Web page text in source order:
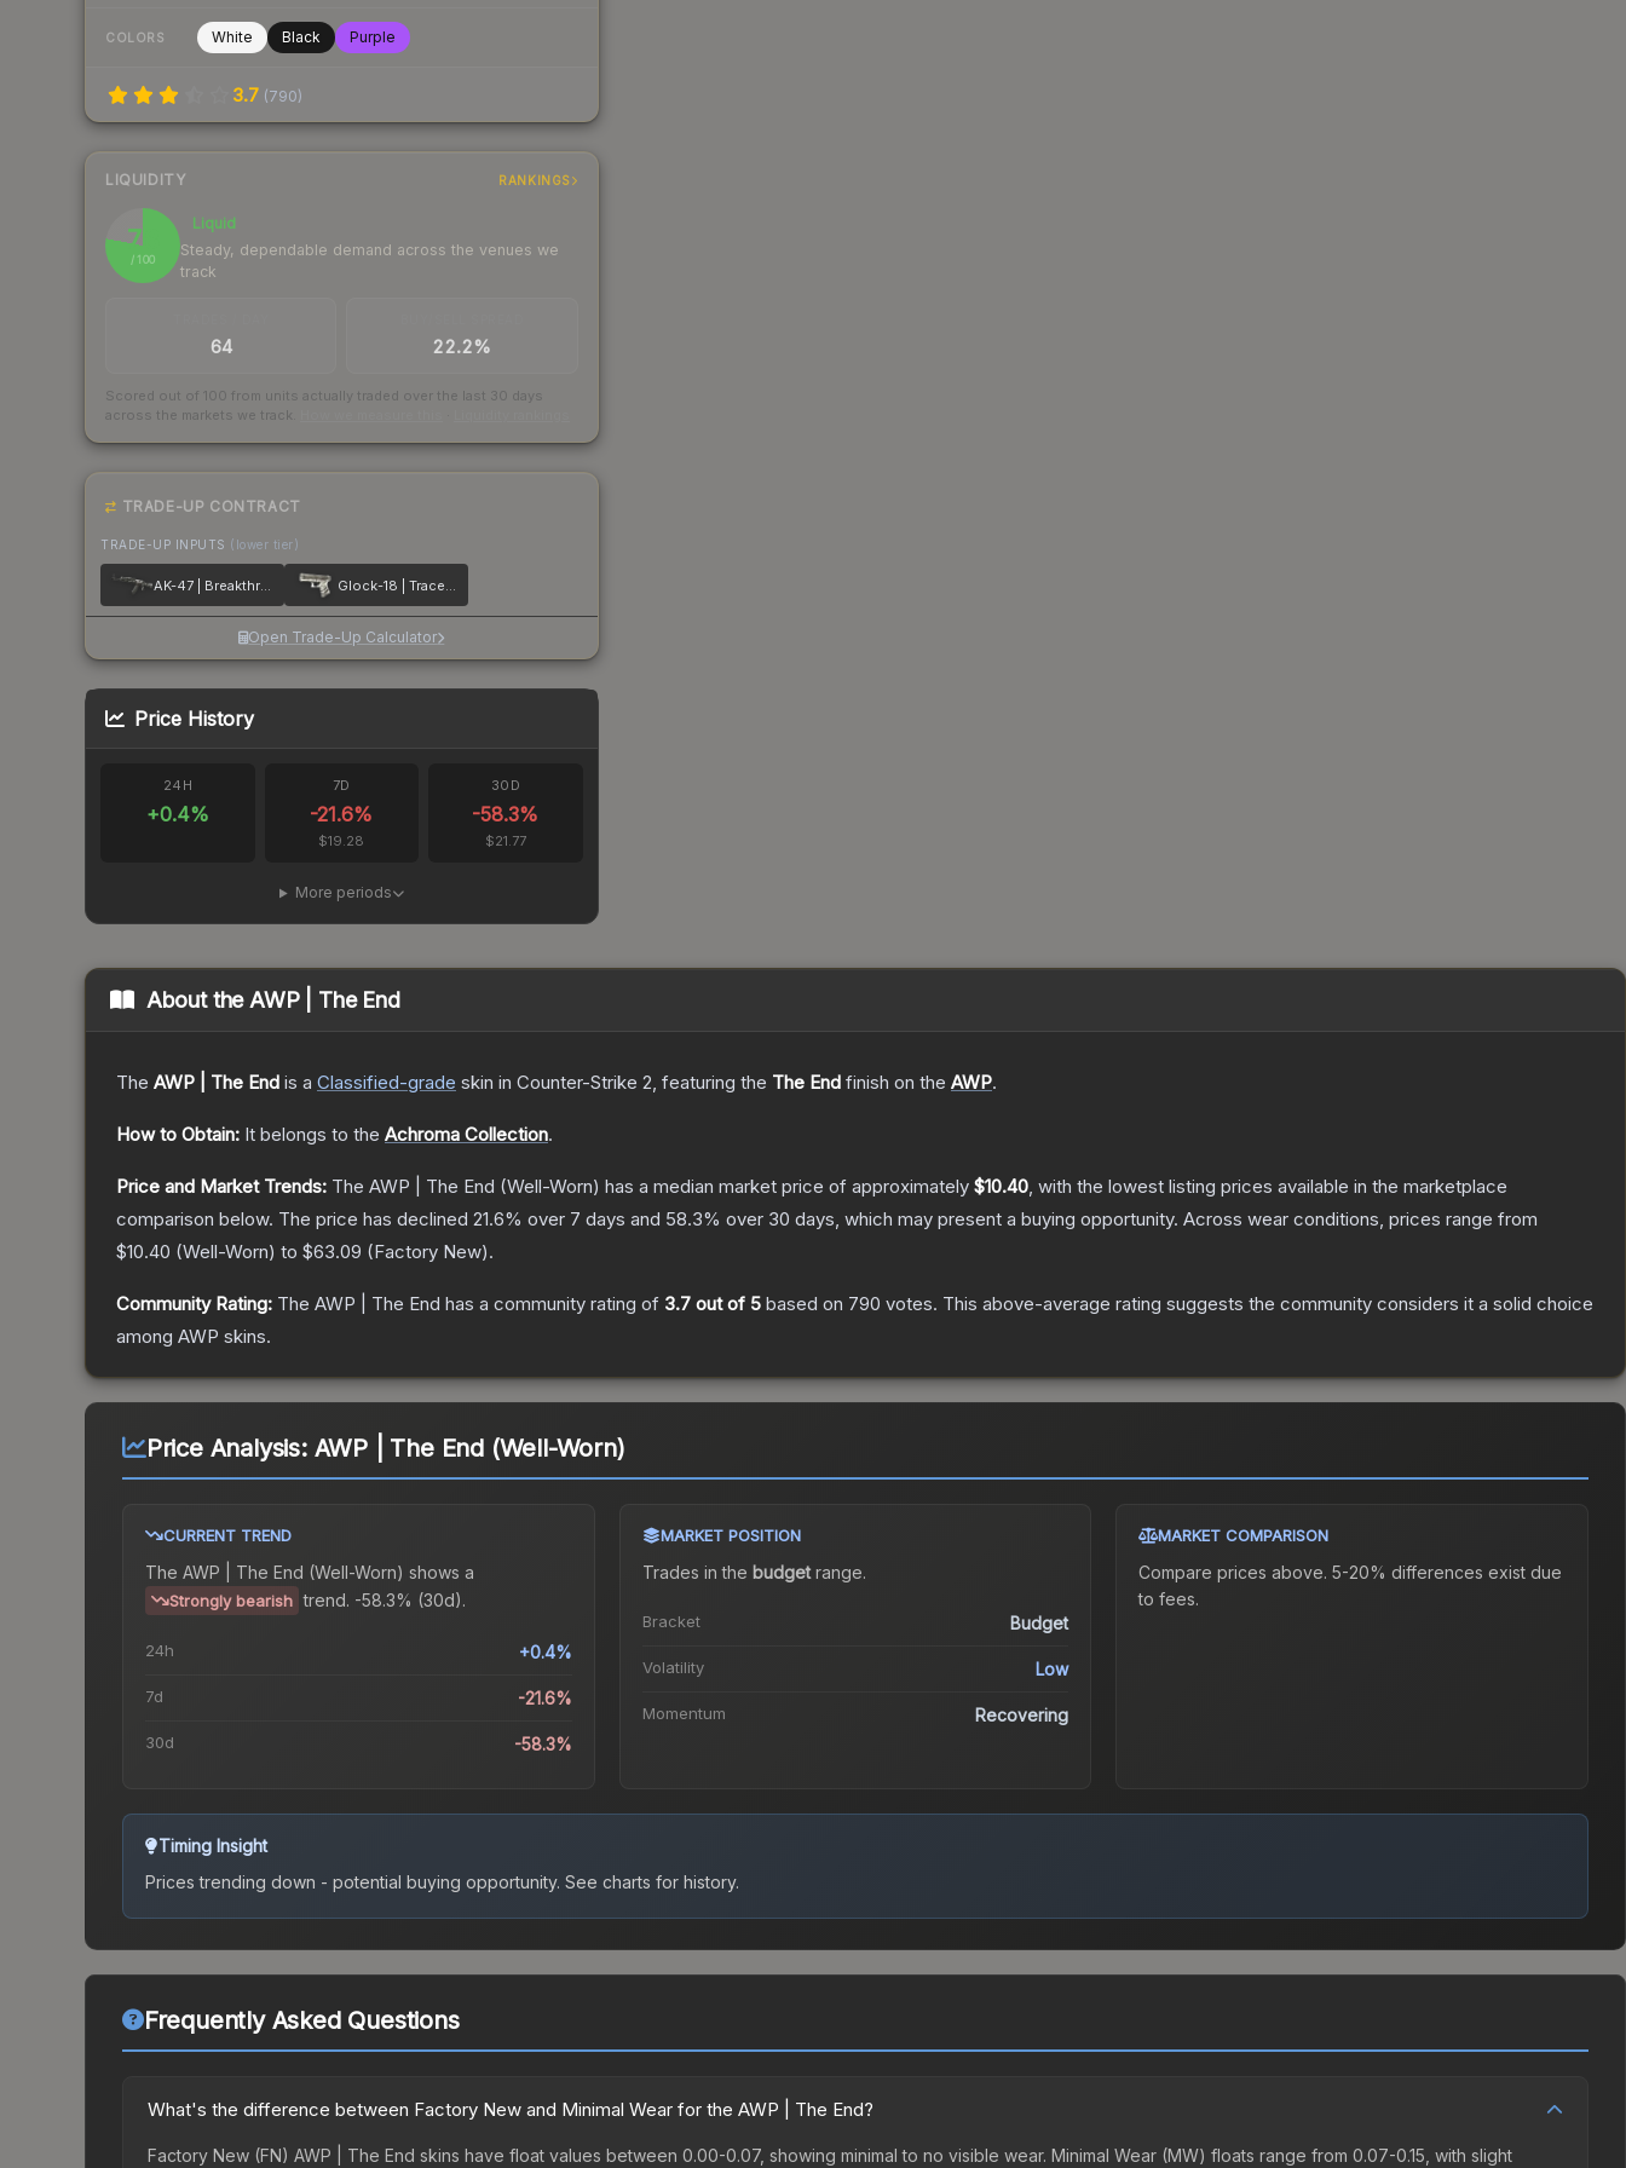
COLORS White Black Purple
3.7 (790)
LIQUIDITY RANKINGS
78
/ 100
Liquid
Steady, dependable demand across the venues we
track
64 22.2%
Scored out of 100 from units actually traded over the last 30 days
across the markets we track.
TRADE-UP CONTRACT
TRADE-UP INPUTS (lower tier)
AK-47 | Breakthrough Glock-18 | Trace Lock
Open Trade-Up Calculator
Price History
24H
+0.4%
7D
-21.6%
$19.28
30D
-58.3%
$21.77
More periods
About theAWP | The End
The AWP | The End is a Classified-grade skin in Counter-Strike 2, featuring the The End finish on the AWP.
How to Obtain: It belongs to the Achroma Collection.
Price and Market Trends: The AWP | The End (Well-Worn) has a median market price of approximately $10.40, with the lowest listing prices available in the marketplace
comparison below. The price has declined 21.6% over 7 days and 58.3% over 30 days, which may present a buying opportunity. Across wear conditions, prices range from
$10.40 (Well-Worn) to $63.09 (Factory New).
Community Rating: The AWP | The End has a community rating of 3.7 out of 5 based on 790 votes. This above-average rating suggests the community considers it a solid choice
among AWP skins.
Price Analysis: AWP | The End (Well-Worn)
CURRENT TREND
The AWP | The End (Well-Worn) shows a
Strongly bearish trend. -58.3% (30d).
24h +0.4%
7d -21.6%
30d -58.3%
MARKET POSITION
Trades in the budgetrange.
Bracket Budget
Volatility Low
Momentum Recovering
MARKET COMPARISON
Compare prices above. 5-20% differences exist due
to fees.
Timing Insight
Prices trending down - potential buying opportunity. See charts for history.
Frequently Asked Questions
What's the difference between Factory New and Minimal Wear for the AWP | The End?
Factory New (FN) AWP | The End skins have float values between 0.00-0.07, showing minimal to no visible wear. Minimal Wear (MW) floats range from 0.07-0.15, with slight